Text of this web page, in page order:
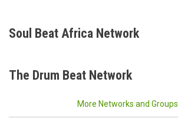
Soul Beat Africa Network
The Drum Beat Network
More Networks and Groups